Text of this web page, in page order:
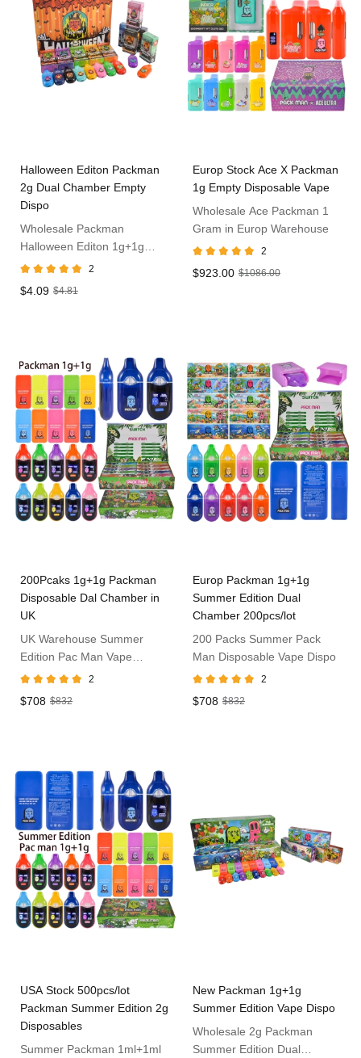
Halloween Editon Packman
2g Dual Chamber Empty
Dispo
Wholesale Packman
Halloween Editon 1g+1g
Disposable Vape
2
$4.09 $4.81
Europ Stock Ace X Packman
1g Empty Disposable Vape
Wholesale Ace Packman 1
Gram in Europ Warehouse
2
$923.00 $1086.00
200Pcaks 1g+1g Packman
Disposable Dal Chamber in
UK
UK Warehouse Summer
Edition Pac Man Vape
1ml+1ml
2
$708 $832
Europ Packman 1g+1g
Summer Edition Dual
Chamber 200pcs/lot
200 Packs Summer Pack
Man Disposable Vape Dispo
2
$708 $832
USA Stock 500pcs/lot
Packman Summer Edition 2g
Disposables
Summer Packman 1ml+1ml
New Packman 1g+1g
Summer Edition Vape Dispo
Wholesale 2g Packman
Summer Edition Dual